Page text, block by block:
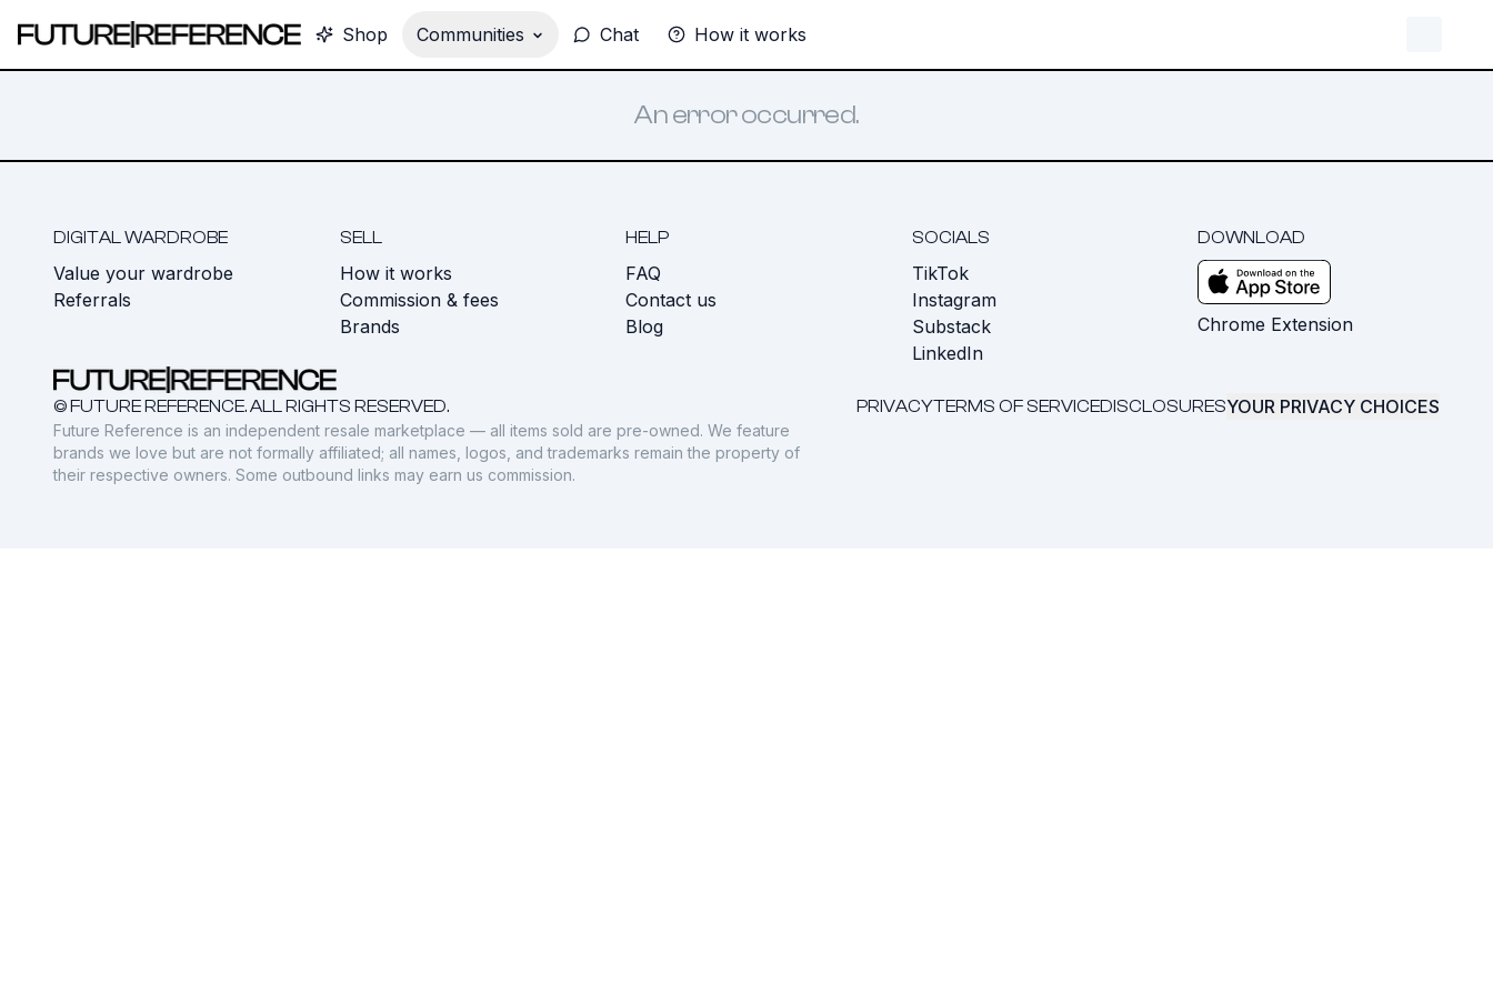
Shop Communities Chat How it works
An error occurred.
DIGITAL WARDROBE
Value your wardrobe
Referrals
SELL
How it works
Commission & fees
Brands
HELP
FAQ
Contact us
Blog
SOCIALS
TikTok
Instagram
Substack
LinkedIn
DOWNLOAD
Chrome Extension
© FUTURE REFERENCE. ALL RIGHTS RESERVED. PRIVACYTERMS OF SERVICEDISCLOSURESYOUR PRIVACY CHOICES
Future Reference is an independent resale marketplace — all items sold are pre-owned. We feature
brands we love but are not formally affiliated; all names, logos, and trademarks remain the property of
their respective owners. Some outbound links may earn us commission.